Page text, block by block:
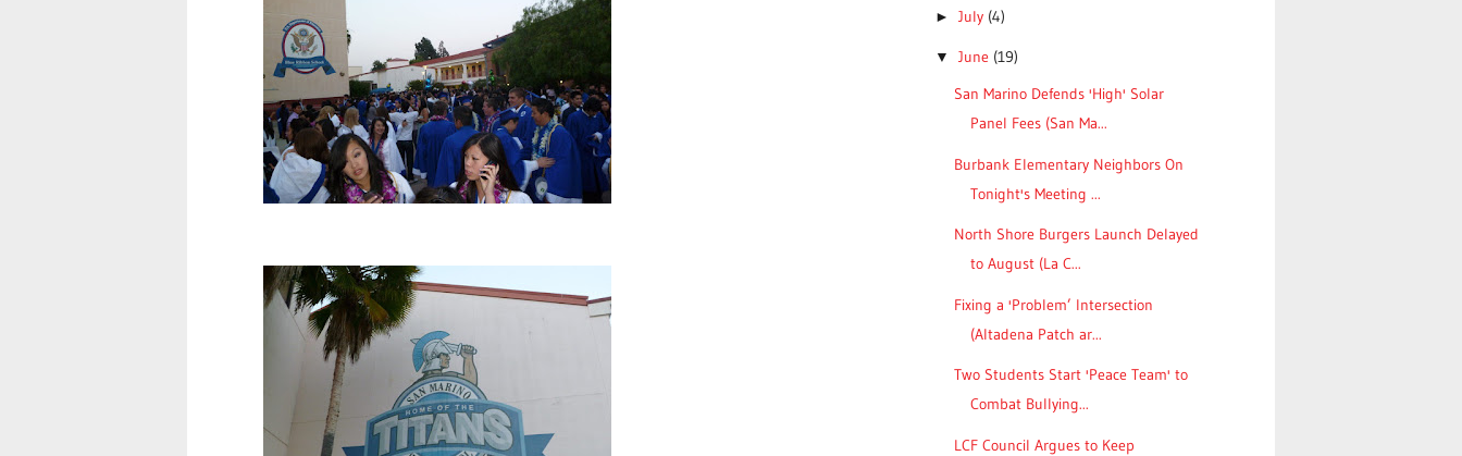
► July (4)
▼ June (19)
San Marino Defends 'High' Solar
Panel Fees (San Ma...
Burbank Elementary Neighbors On
Tonight's Meeting ...
North Shore Burgers Launch Delayed
to August (La C...
Fixing a 'Problem’ Intersection
(Altadena Patch ar...
Two Students Start 'Peace Team' to
Combat Bullying...
LCF Council Argues to Keep